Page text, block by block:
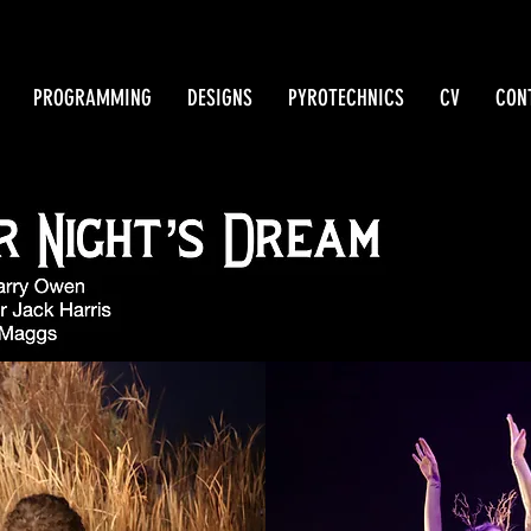
PROGRAMMING DESIGNS PYROTECHNICS CV